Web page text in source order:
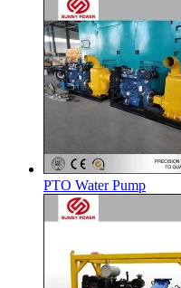
PTO Water Pump